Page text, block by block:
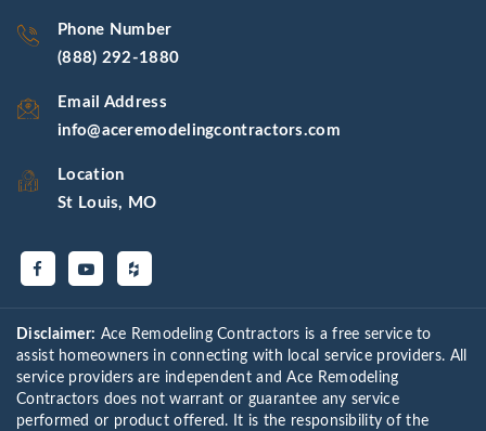
Phone Number
(888) 292-1880
Email Address
info@aceremodelingcontractors.com
Location
St Louis, MO
Disclaimer: Ace Remodeling Contractors is a free service to
assist homeowners in connecting with local service providers. All
service providers are independent and Ace Remodeling
Contractors does not warrant or guarantee any service
performed or product offered. It is the responsibility of the